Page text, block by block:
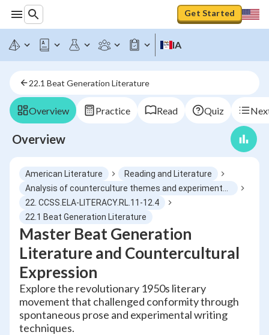
Get Started
IA
22.1 Beat Generation Literature
Overview Practice Read Quiz
Overview
American Literature
Reading and Literature
22. CCSS.ELA-LITERACY.RL.11-12.4
22.1 Beat Generation Literature
Master Beat Generation
Literature and Countercultural
Expression
Explore the revolutionary 1950s literary
movement that challenged conformity through
spontaneous prose and experimental writing
techniques.